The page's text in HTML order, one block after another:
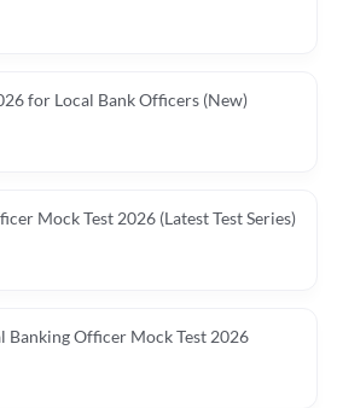
for Local Bank Officers (New)
Mock Test 2026 (Latest Test Series)
Banking Officer Mock Test 2026